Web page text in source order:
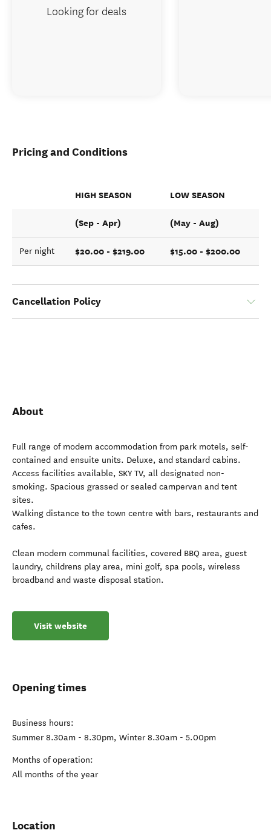
Pricing and Conditions
HIGH SEASON LOW SEASON
(Sep - Apr) (May - Aug)
Per night $20.00 - $219.00 $15.00 - $200.00
Cancellation Policy
About
Full range of modern accommodation from park motels, self-
contained and ensuite units. Deluxe, and standard cabins.
Access facilities available, SKY TV, all designated non-
smoking. Spacious grassed or sealed campervan and tent
sites.
Walking distance to the town centre with bars, restaurants and
cafes.
Clean modern communal facilities, covered BBQ area, guest
laundry, childrens play area, mini golf, spa pools, wireless
broadband and waste disposal station.
Visit website
Opening times
Business hours:
Summer 8.30am - 8.30pm, Winter 8.30am - 5.00pm
Months of operation:
All months of the year
Location
Looking for deals